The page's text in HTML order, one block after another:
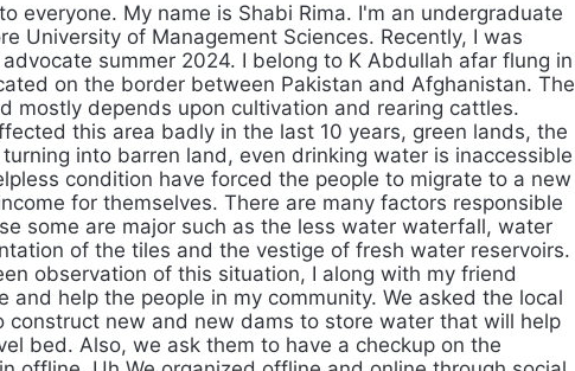
everyone. My name is Shabi Rima. I'm an undergraduate
University of Management Sciences. Recently, I was
summer 2024. I belong to K Abdullah afar flung in
on the border between Pakistan and Afghanistan. The
mostly depends upon cultivation and rearing cattles.
this area badly in the last 10 years, green lands, the
into barren land, even drinking water is inaccessible
condition have forced the people to migrate to a new
for themselves. There are many factors responsible
some are major such as the less water waterfall, water
of the tiles and the vestige of fresh water reservoirs.
observation of this situation, I along with my friend
and help the people in my community. We asked the local
construct new and new dams to store water that will help
bed. Also, we ask them to have a checkup on the